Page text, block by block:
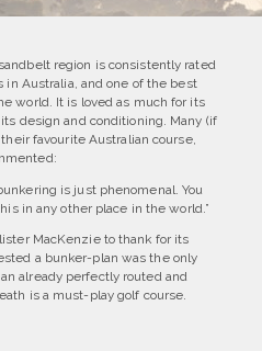
region is consistently rated
in Australia, and one of the best
world. It is loved as much for its
design and conditioning. Many (if
favourite Australian course,
is just phenomenal. You
in any other place in the world.”
MacKenzie to thank for its
a bunker-plan was the only
already perfectly routed and
is a must-play golf course.